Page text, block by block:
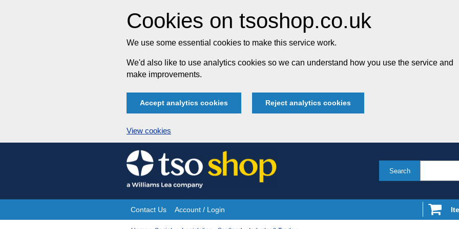
Cookies on tsoshop.co.uk
We use some essential cookies to make this service work.
We'd also like to use analytics cookies so we can understand how you use the service and
make improvements.
Accept analytics cookies Reject analytics cookies
View cookies
Skip
to
content
Search
Site
Contact Us Account / Login